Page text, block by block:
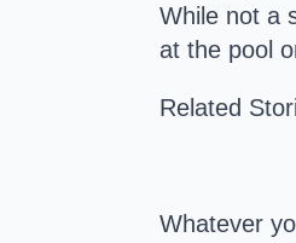
While not a
at the pool
Related
Whatever